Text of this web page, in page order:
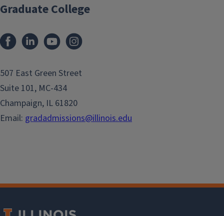
Graduate College
507 East Green Street
Suite 101, MC-434
Champaign, IL 61820
Email: gradadmissions@illinois.edu